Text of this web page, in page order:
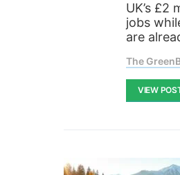
UK’s £2
jobs
are
The
VIEW